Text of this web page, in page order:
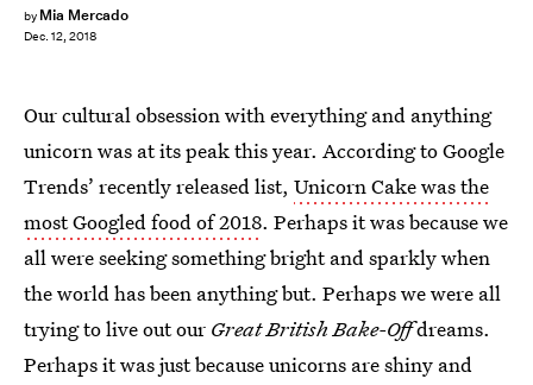
by Mia Mercado
Dec. 12, 2018
Our cultural obsession with everything and anything
unicorn was at its peak this year. According to Google
Trends’ recently released list, Unicorn Cake was the
most Googled food of 2018. Perhaps it was because we
all were seeking something bright and sparkly when
the world has been anything but. Perhaps we were all
trying to live out our Great British Bake-Offdreams.
Perhaps it was just because unicorns are shiny and